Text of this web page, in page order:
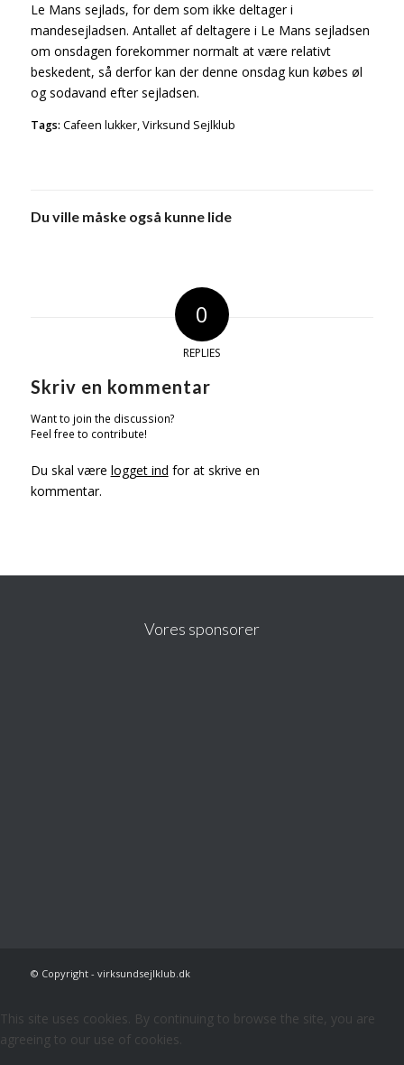
Le Mans sejlads, for dem som ikke deltager i
mandesejladsen. Antallet af deltagere i Le Mans sejladsen
om onsdagen forekommer normalt at være relativt
beskedent, så derfor kan der denne onsdag kun købes øl
og sodavand efter sejladsen.
Tags: Cafeen lukker,Virksund Sejlklub
Du ville måske også kunne lide
0
REPLIES
Skriv en kommentar
Want to join the discussion?
Feel free to contribute!
Du skal være logget ind for at skrive en
kommentar.
Vores sponsorer
© Copyright - virksundsejlklub.dk
This site uses cookies. By continuing to browse the site, you are
agreeing to our use of cookies.